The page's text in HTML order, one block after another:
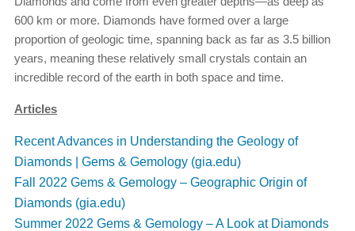
600 km or more. Diamonds have formed over a large
proportion of geologic time, spanning back as far as 3.5 billion
years, meaning these relatively small crystals contain an
incredible record of the earth in both space and time.
Articles
Recent Advances in Understanding the Geology of
Diamonds | Gems & Gemology (gia.edu)
Fall 2022 Gems & Gemology – Geographic Origin of
Diamonds (gia.edu)
Summer 2022 Gems & Gemology – A Look at Diamonds